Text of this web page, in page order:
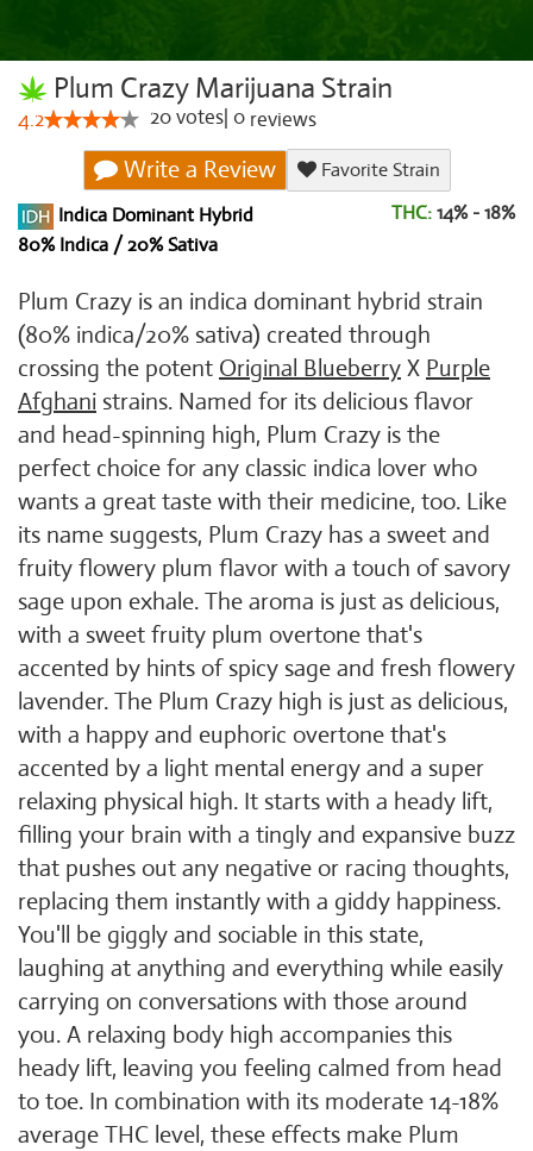
Plum Crazy Marijuana Strain
4.2 20votes 0 reviews
Write a Review
Favorite Strain
Indica Dominant Hybrid
80% Indica / 20% Sativa
THC: 14% - 18%
Plum Crazy is an indica dominant hybrid strain
(80% indica/20% sativa) created through
crossing the potent Original Blueberry X Purple
Afghani strains. Named for its delicious flavor
and head-spinning high, Plum Crazy is the
perfect choice for any classic indica lover who
wants a great taste with their medicine, too. Like
its name suggests, Plum Crazy has a sweet and
fruity flowery plum flavor with a touch of savory
sage upon exhale. The aroma is just as delicious,
with a sweet fruity plum overtone that's
accented by hints of spicy sage and fresh flowery
lavender. The Plum Crazy high is just as delicious,
with a happy and euphoric overtone that's
accented by a light mental energy and a super
relaxing physical high. It starts with a heady lift,
filling your brain with a tingly and expansive buzz
that pushes out any negative or racing thoughts,
replacing them instantly with a giddy happiness.
You'll be giggly and sociable in this state,
laughing at anything and everything while easily
carrying on conversations with those around
you. A relaxing body high accompanies this
heady lift, leaving you feeling calmed from head
to toe. In combination with its moderate 14-18%
average THC level, these effects make Plum